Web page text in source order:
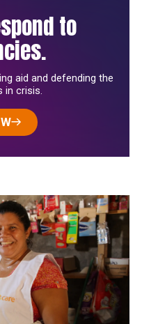
to
aid and defending the
in crisis.